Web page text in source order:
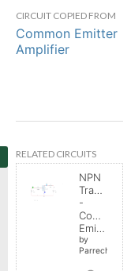
CIRCUIT COPIED FROM
Common Emitter
Amplifier
RELATED CIRCUITS
NPN
Transistor
-
Common
Emitter
by
Parreche